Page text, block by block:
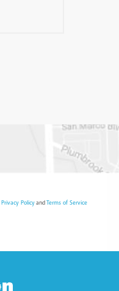
Privacy PolicyandTerms of Service